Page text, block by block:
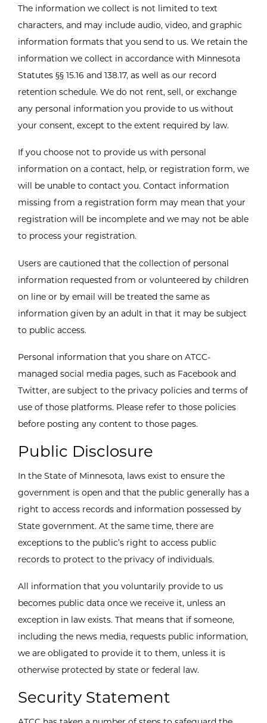
The information we collect is not limited to text
characters, and may include audio, video, and graphic
information formats that you send to us. We retain the
information we collect in accordance with Minnesota
Statutes §§ 15.16 and 138.17, as well as our record
retention schedule. We do not rent, sell, or exchange
any personal information you provide to us without
your consent, except to the extent required by law.
If you choose not to provide us with personal
information on a contact, help, or registration form, we
will be unable to contact you. Contact information
missing from a registration form may mean that your
registration will be incomplete and we may not be able
to process your registration.
Users are cautioned that the collection of personal
information requested from or volunteered by children
on line or by email will be treated the same as
information given by an adult in that it may be subject
to public access.
Personal information that you share on ATCC-
managed social media pages, such as Facebook and
Twitter, are subject to the privacy policies and terms of
use of those platforms. Please refer to those policies
before posting any content to those pages.
Public Disclosure
In the State of Minnesota, laws exist to ensure the
government is open and that the public generally has a
right to access records and information possessed by
State government. At the same time, there are
exceptions to the public’s right to access public
records to protect to the privacy of individuals.
All information that you voluntarily provide to us
becomes public data once we receive it, unless an
exception in law exists. That means that if someone,
including the news media, requests public information,
we are obligated to provide it to them, unless it is
otherwise protected by state or federal law.
Security Statement